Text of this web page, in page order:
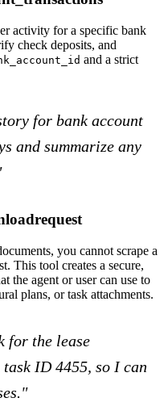
activity for a specific bank
check deposits, and
and a strict
for bank account
and summarize any
you cannot scrape a
This tool creates a secure,
the agent or user can use to
plans, or task attachments.
for the lease
ID 4455, so I can